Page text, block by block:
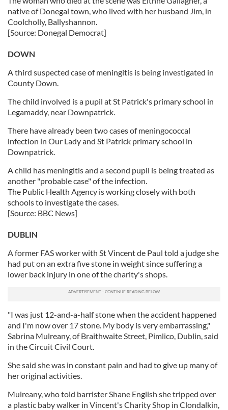
native of Donegal town, who lived with her husband Jim, in
Coolcholly, Ballyshannon.
[Source: Donegal Democrat]
DOWN
A third suspected case of meningitis is being investigated in
County Down.
The child involved is a pupil at St Patrick's primary school in
Legamaddy, near Downpatrick.
There have already been two cases of meningococcal
infection in Our Lady and St Patrick primary school in
Downpatrick.
A child has meningitis and a second pupil is being treated as
another "probable case" of the infection.
The Public Health Agency is working closely with both
schools to investigate the cases.
[Source: BBC News]
DUBLIN
A former FAS worker with St Vincent de Paul told a judge she
had put on an extra five stone in weight since suffering a
lower back injury in one of the charity's shops.
"I was just 12-and-a-half stone when the accident happened
and I'm now over 17 stone. My body is very embarrassing,"
Sabrina Mulreany, of Braithwaite Street, Pimlico, Dublin, said
in the Circuit Civil Court.
She said she was in constant pain and had to give up many of
her original activities.
Mulreany, who told barrister Shane English she tripped over
a plastic baby walker in Vincent's Charity Shop in Clondalkin,